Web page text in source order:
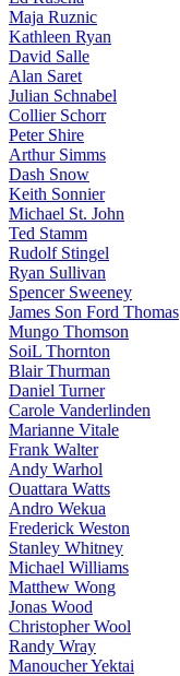
Maja Ruznic
Kathleen Ryan
David Salle
Alan Saret
Julian Schnabel
Collier Schorr
Peter Shire
Arthur Simms
Dash Snow
Keith Sonnier
Michael St. John
Ted Stamm
Rudolf Stingel
Ryan Sullivan
Spencer Sweeney
James Son Ford Thomas
Mungo Thomson
SoiL Thornton
Blair Thurman
Daniel Turner
Carole Vanderlinden
Marianne Vitale
Frank Walter
Andy Warhol
Ouattara Watts
Andro Wekua
Frederick Weston
Stanley Whitney
Michael Williams
Matthew Wong
Jonas Wood
Christopher Wool
Randy Wray
Manoucher Yektai